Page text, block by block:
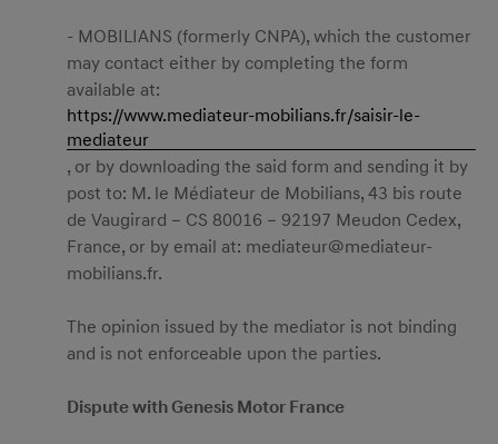
- MOBILIANS (formerly CNPA), which the customer
may contact either by completing the form
available at:
https://www.mediateur-mobilians.fr/saisir-le-
mediateur
, or by downloading the said form and sending it by
post to: M. le Médiateur de Mobilians, 43 bis route
de Vaugirard – CS 80016 – 92197 Meudon Cedex,
France, or by email at: mediateur@mediateur-
mobilians.fr.
The opinion issued by the mediator is not binding
and is not enforceable upon the parties.
Dispute with Genesis Motor France